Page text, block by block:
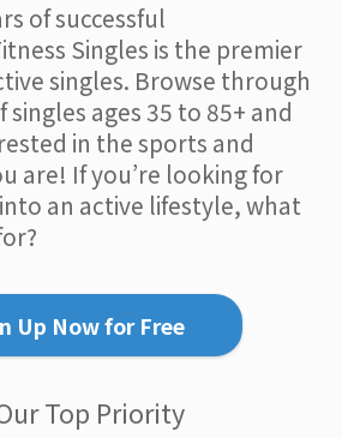
of successful
Singles is the premier
singles. Browse through
ages 35 to 85+ and
in the sports and
are! If you’re looking for
an active lifestyle, what
Up Now for Free
Top Priority